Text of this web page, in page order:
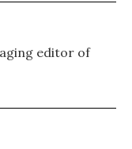
editor of